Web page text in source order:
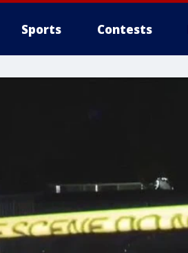
Sports Contests